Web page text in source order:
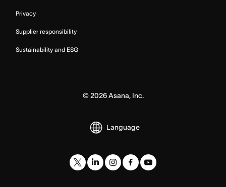
Privacy
Supplier responsibility
Sustainability and ESG
© 2026Asana, Inc.
Language